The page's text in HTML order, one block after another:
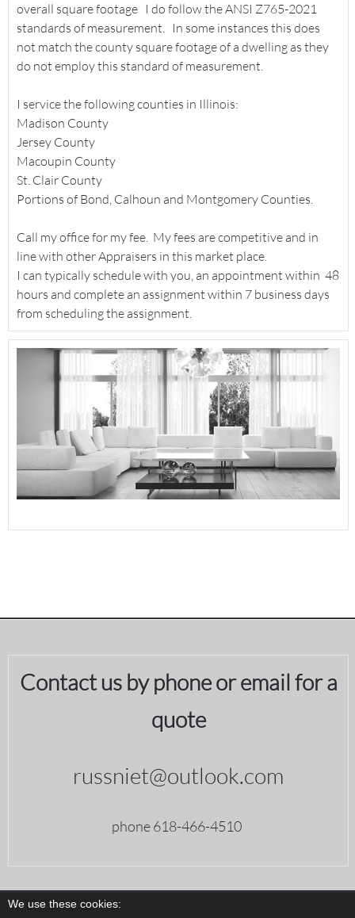
overall square footage I do follow the ANSI Z765-2021
standards of measurement. In some instances this does
not match the county square footage of a dwelling as they
do not employ this standard of measurement.
I service the following counties in Illinois:
Madison County
Jersey County
Macoupin County
St. Clair County
Portions of Bond, Calhoun and Montgomery Counties.
Call my office for my fee. My fees are competitive and in
line with other Appraisers in this market place.
I can typically schedule with you, an appointment within 48
hours and complete an assignment within 7 business days
from scheduling the assignment.
Contact us by phone or email for a
quote
russniet@outlook.com
phone 618-466-4510
We use these cookies: